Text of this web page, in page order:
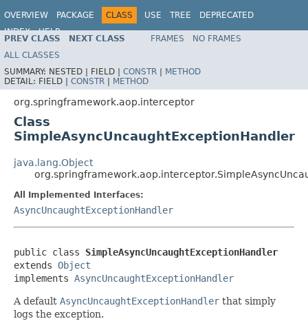
OVERVIEW PACKAGE CLASS USE TREE
DEPRECATED
INDEX
HELP
Spring Framework
PREV CLASS NEXT CLASS FRAMES
NO FRAMES
ALL CLASSES
SUMMARY: NESTED | FIELD | CONSTR | METHOD
DETAIL: FIELD | CONSTR | METHOD
org.springframework.aop.interceptor
Class
SimpleAsyncUncaughtExceptionHandler
java.lang.Object
All Implemented Interfaces:
AsyncUncaughtExceptionHandler
public class SimpleAsyncUncaughtExceptionHandler
extends Object
implements AsyncUncaughtExceptionHandler
A default AsyncUncaughtExceptionHandler that simply
logs the exception.